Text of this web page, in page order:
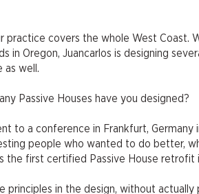
practice covers the whole West Coast.
in Oregon, Juancarlos is designing
as well.
Passive Houses have you designed?
to a conference in Frankfurt,
people who wanted to do better,
first certified Passive House retrofit
in the design, without actually